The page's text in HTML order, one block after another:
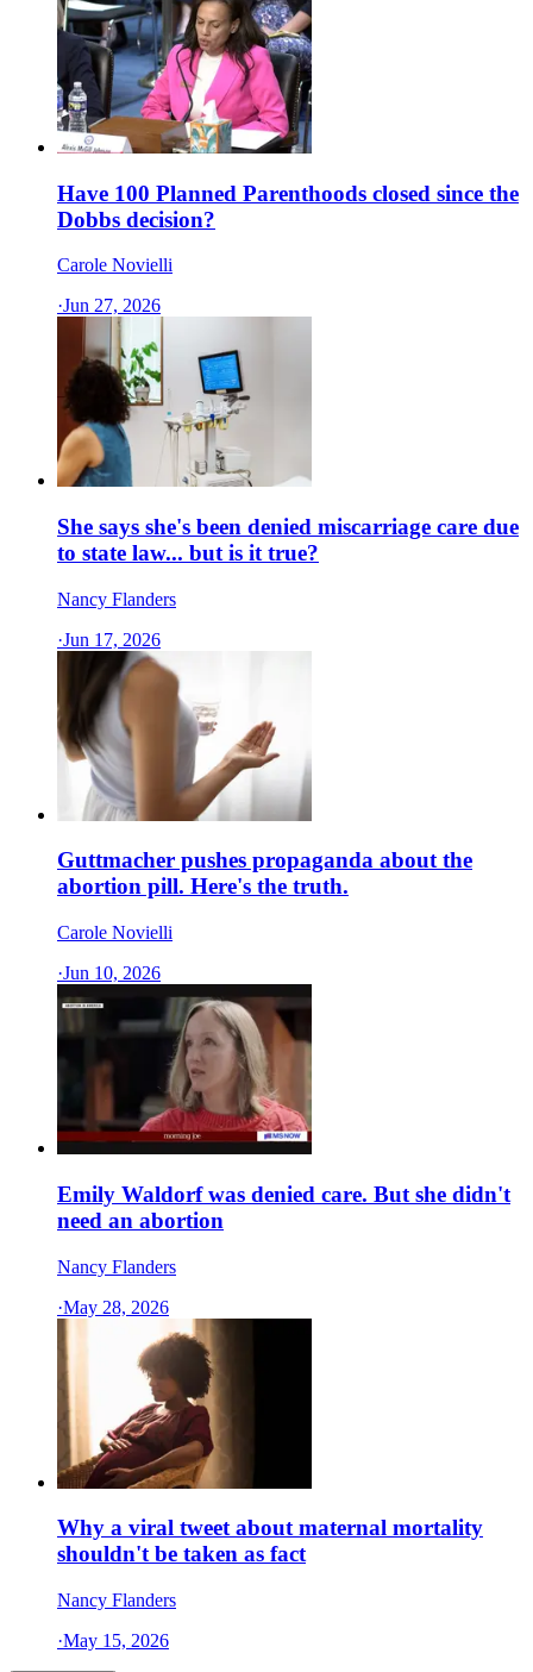
Have 100 Planned Parenthoods closed since the
Dobbs decision?
Carole Novielli
·Jun 27, 2026
She says she's been denied miscarriage care due
to state law... but is it true?
Nancy Flanders
·Jun 17, 2026
Guttmacher pushes propaganda about the
abortion pill. Here's the truth.
Carole Novielli
·Jun 10, 2026
Emily Waldorf was denied care. But she didn't
need an abortion
Nancy Flanders
·May 28, 2026
Why a viral tweet about maternal mortality
shouldn't be taken as fact
Nancy Flanders
·May 15, 2026